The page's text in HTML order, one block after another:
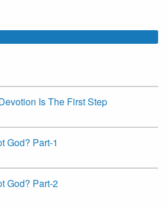
Is The First Step
God? Part-1
God? Part-2